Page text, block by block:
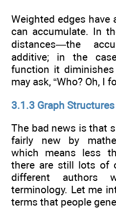
Weighted edges have
can accumulate. In
distances—the
additive; in the
function it
may ask, “Who? Oh, I
3.1.3 Graph Structures
The bad news is that
fairly new by
which means less
there are still lots of
different authors
terminology. Let me
terms that people